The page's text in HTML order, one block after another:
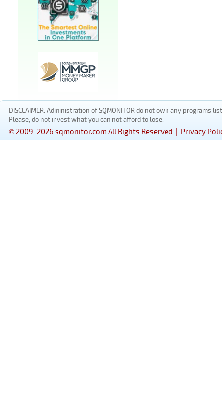
DISCLAIMER: Administration of SQMONITOR do not own any
Please, do not invest what you can not afford to lose.
© 2009-2026 sqmonitor.com All Rights Reserved | Privacy